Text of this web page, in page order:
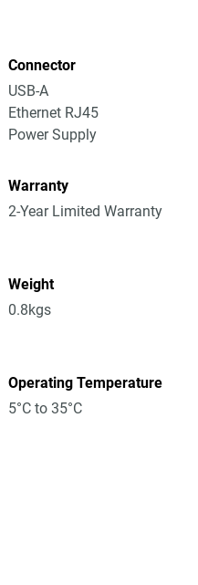
Connector
USB-A
Ethernet RJ45
Power Supply
Warranty
2-Year Limited Warranty
Weight
0.8kgs
Operating Temperature
5°C to 35°C